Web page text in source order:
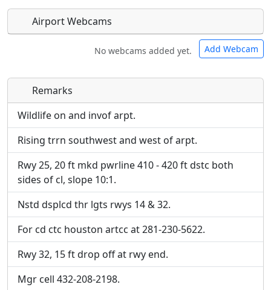
Airport Webcams
No webcams added yet. Add Webcam
Direct links to live image URLs will be displayed
inline on this page. URLs to separate webpages
Direct links to live image URLs will be displayed
inline on this page. URLs to separate webpages
will be linked to.
URL:
Remarks
Wildlife on and invof arpt.
Rising trrn southwest and west of arpt.
Rwy 25, 20 ft mkd pwrline 410 - 420 ft dstc both
sides of cl, slope 10:1.
Nstd dsplcd thr lgts rwys 14 & 32.
For cd ctc houston artcc at 281-230-5622.
Rwy 32, 15 ft drop off at rwy end.
Mgr cell 432-208-2198.